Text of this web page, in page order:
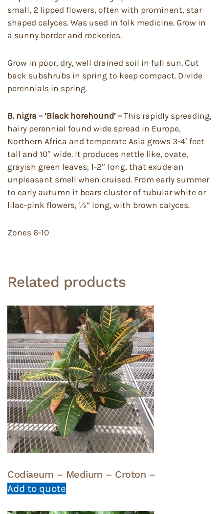
small, 2 lipped flowers, often with prominent, star
shaped calyces. Was used in folk medicine. Grow in
a sunny border and rockeries.
Grow in poor, dry, well drained soil in full sun. Cut
back subshrubs in spring to keep compact. Divide
perennials in spring.
B. nigra – ‘Black horehound’ – This rapidly spreading,
hairy perennial found wide spread in Europe,
Northern Africa and temperate Asia grows 3-4′ feet
tall and 10″ wide. It produces nettle like, ovate,
grayish green leaves, 1-2″ long, that exude an
unpleasant smell when cruised. From early summer
to early autumn it bears cluster of tubular white or
lilac-pink flowers, ½” long, with brown calyces.
Zones 6-10
Related products
Codiaeum – Medium – Croton –
Add to quote